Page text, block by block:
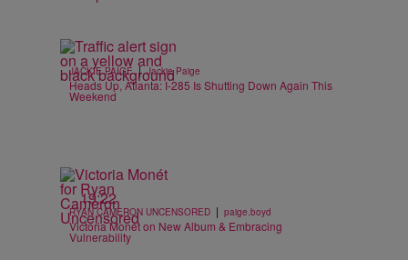
JACKIE PAIGE | Jackie Paige
Heads Up, Atlanta: I-285 Is Shutting Down Again This
Weekend
19:22
RYAN CAMERON UNCENSORED | paige.boyd
Victoria Monét on New Album & Embracing
Vulnerability